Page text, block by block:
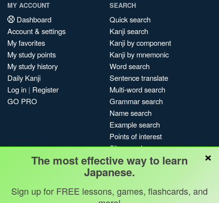
MY ACCOUNT
Dashboard
Account & settings
My favorites
My study points
My study history
Daily Kanji
Log in | Register
GO PRO
SEARCH
Quick search
Kanji search
Kanji by component
Kanji by mnemonic
Word search
Sentence translate
Multi-word search
Grammar search
Name search
Example search
Points of interest
Site search
My search history
Search index
Blog
×
The most effective way to learn
Japanese.
Sign up for FREE lessons, games, flashcards, and